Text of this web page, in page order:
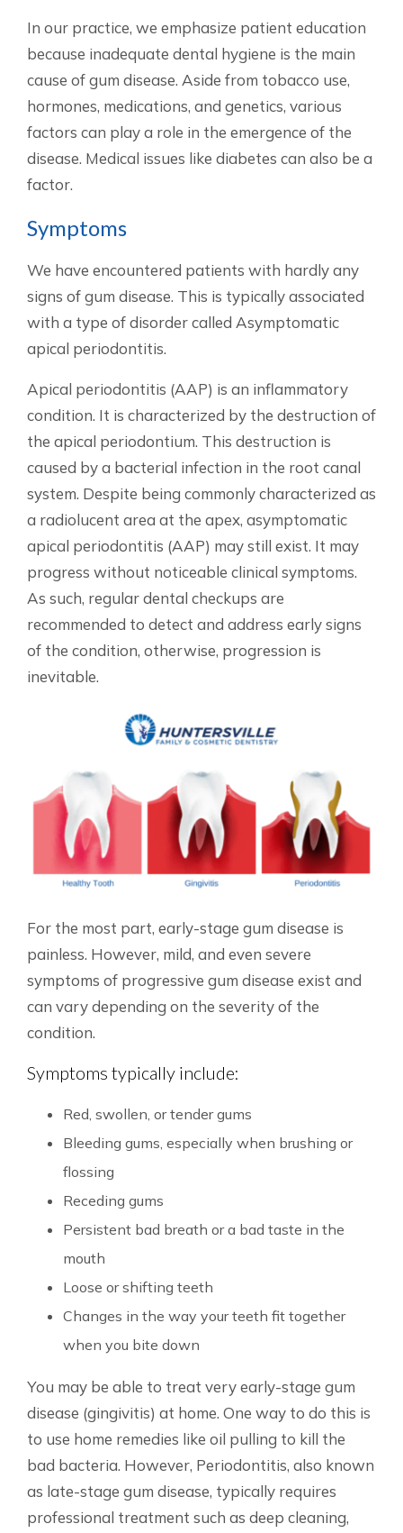
In our practice, we emphasize patient education
because inadequate dental hygiene is the main
cause of gum disease. Aside from tobacco use,
hormones, medications, and genetics, various
factors can play a role in the emergence of the
disease. Medical issues like diabetes can also be a
factor.
Symptoms
We have encountered patients with hardly any
signs of gum disease. This is typically associated
with a type of disorder called Asymptomatic
apical periodontitis.
Apical periodontitis (AAP) is an inflammatory
condition. It is characterized by the destruction of
the apical periodontium. This destruction is
caused by a bacterial infection in the root canal
system. Despite being commonly characterized as
a radiolucent area at the apex, asymptomatic
apical periodontitis (AAP) may still exist. It may
progress without noticeable clinical symptoms.
As such, regular dental checkups are
recommended to detect and address early signs
of the condition, otherwise, progression is
inevitable.
For the most part, early-stage gum disease is
painless. However, mild, and even severe
symptoms of progressive gum disease exist and
can vary depending on the severity of the
condition.
Symptoms typically include:
Red, swollen, or tender gums
Bleeding gums, especially when brushing or
flossing
Receding gums
Persistent bad breath or a bad taste in the
mouth
Loose or shifting teeth
Changes in the way your teeth fit together
when you bite down
You may be able to treat very early-stage gum
disease (gingivitis) at home. One way to do this is
to use home remedies like oil pulling to kill the
bad bacteria. However, Periodontitis, also known
as late-stage gum disease, typically requires
professional treatment such as deep cleaning,